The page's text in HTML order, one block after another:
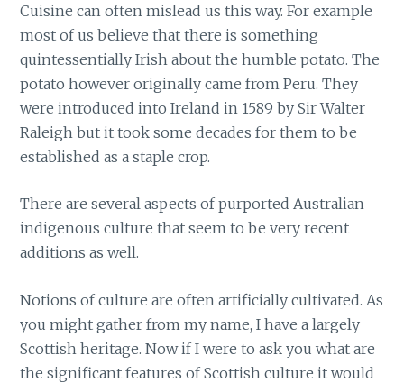
Cuisine can often mislead us this way. For example
most of us believe that there is something
quintessentially Irish about the humble potato. The
potato however originally came from Peru. They
were introduced into Ireland in 1589 by Sir Walter
Raleigh but it took some decades for them to be
established as a staple crop.
There are several aspects of purported Australian
indigenous culture that seem to be very recent
additions as well.
Notions of culture are often artificially cultivated. As
you might gather from my name, I have a largely
Scottish heritage. Now if I were to ask you what are
the significant features of Scottish culture it would